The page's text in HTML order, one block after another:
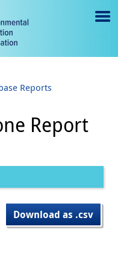
e
gl
e
Reports
Report
Download as .csv